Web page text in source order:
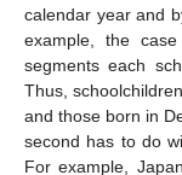
calendar year and
example, the
segments each
Thus,
and those born in
second has to do
For example,